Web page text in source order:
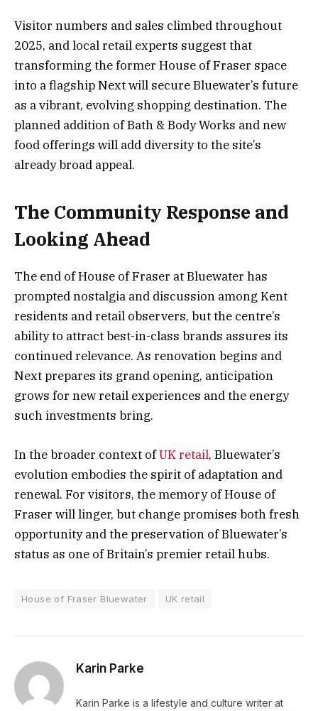
Visitor numbers and sales climbed throughout
2025, and local retail experts suggest that
transforming the former House of Fraser space
into a flagship Next will secure Bluewater’s future
as a vibrant, evolving shopping destination. The
planned addition of Bath & Body Works and new
food offerings will add diversity to the site’s
already broad appeal.
The Community Response and
Looking Ahead
The end of House of Fraser at Bluewater has
prompted nostalgia and discussion among Kent
residents and retail observers, but the centre’s
ability to attract best-in-class brands assures its
continued relevance. As renovation begins and
Next prepares its grand opening, anticipation
grows for new retail experiences and the energy
such investments bring.
In the broader context ofUK retail, Bluewater’s
evolution embodies the spirit of adaptation and
renewal. For visitors, the memory of House of
Fraser will linger, but change promises both fresh
opportunity and the preservation of Bluewater’s
status as one of Britain’s premier retail hubs.
House of Fraser Bluewater UK retail
Karin Parke
Karin Parke is a lifestyle and culture writer at